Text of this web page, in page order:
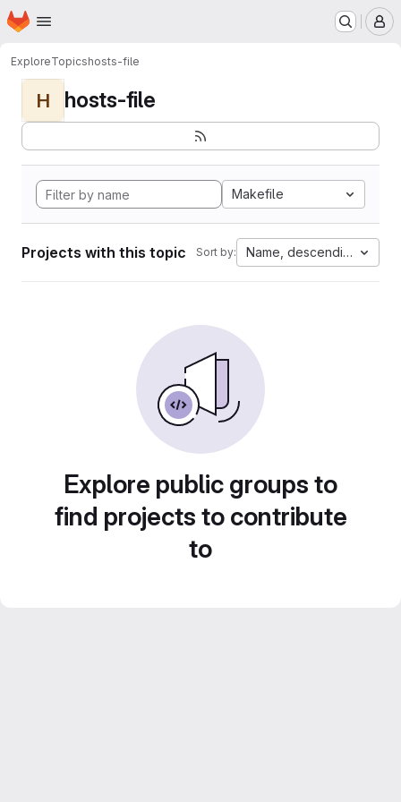
Skip to main content
Homepage
ExploreTopicshosts-file
H hosts-file
Makefile
Projects with this topic Sort by: Name, descending
Explore public groups to
find projects to contribute
to